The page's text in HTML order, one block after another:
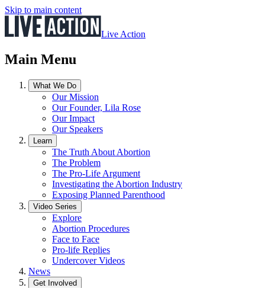
Skip to main content
Live Action
Main Menu
What We Do
Our Mission
Our Founder, Lila Rose
Our Impact
Our Speakers
Learn
The Truth About Abortion
The Problem
The Pro-Life Argument
Investigating the Abortion Industry
Exposing Planned Parenthood
Video Series
Explore
Abortion Procedures
Face to Face
Pro-life Replies
Undercover Videos
News
Get Involved